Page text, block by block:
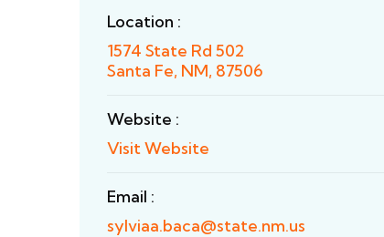
Location :
1574 State Rd 502
Santa Fe, NM, 87506
Website :
Visit Website
Email :
sylviaa.baca@state.nm.us